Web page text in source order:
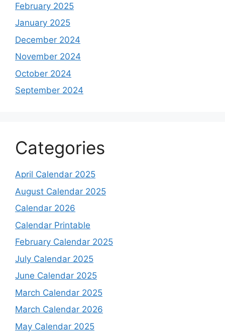
February 2025
January 2025
December 2024
November 2024
October 2024
September 2024
Categories
April Calendar 2025
August Calendar 2025
Calendar 2026
Calendar Printable
February Calendar 2025
July Calendar 2025
June Calendar 2025
March Calendar 2025
March Calendar 2026
May Calendar 2025